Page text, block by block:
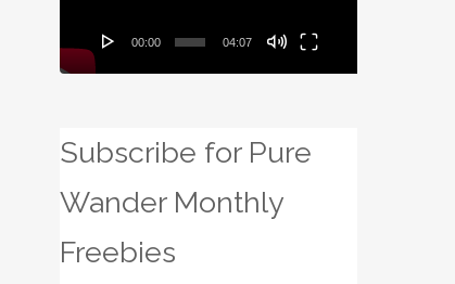
00:00 04:07
Subscribe for Pure
Wander Monthly
Freebies